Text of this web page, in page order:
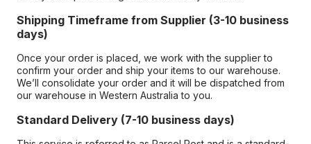
Shipping Timeframe from Supplier (3-10 business
days)
Once your order is placed, we work with the supplier to
confirm your order and ship your items to our warehouse.
We’ll consolidate your order and it will be dispatched from
our warehouse in Western Australia to you.
Standard Delivery (7-10 business days)